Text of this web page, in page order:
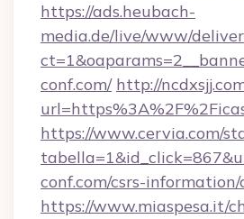
https://ads.heubach-
media.de/live/www/
conf.com/ http://
https://www.cervia.com/
conf.com/csrs-information/
https://www.miaspesa.it/